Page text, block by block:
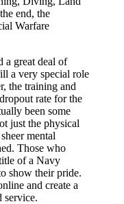
end, the
Warfare
a great deal of
a very special role
the training and
rate for the
been some
just the physical
mental
Those who
of a Navy
show their pride.
and create a
service.